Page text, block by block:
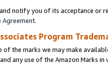
notify you of its acceptance or
Agreement.
Program
of the marks we may make
any use of the Amazon Marks